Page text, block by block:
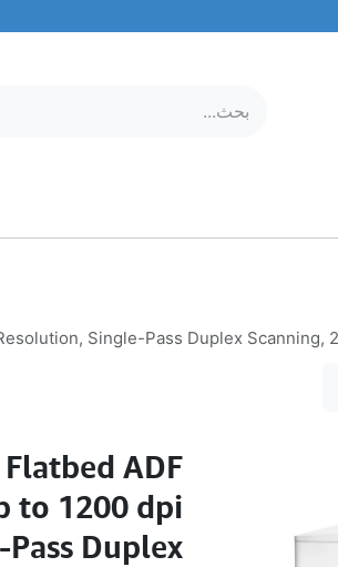
Single-Pass Duplex Scanning,
ADF
to 1200 dpi
Duplex